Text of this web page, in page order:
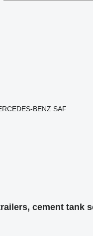
BENZ SAF
cement tank